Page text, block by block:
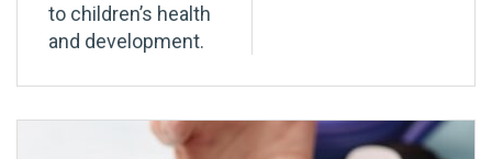
to children’s health
and development.